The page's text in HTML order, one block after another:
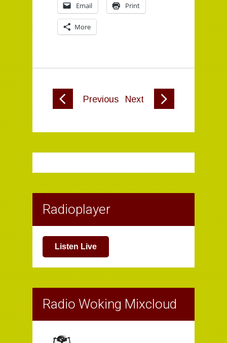
Email Print
More
Previous Next
Radioplayer
Listen Live
Radio Woking Mixcloud